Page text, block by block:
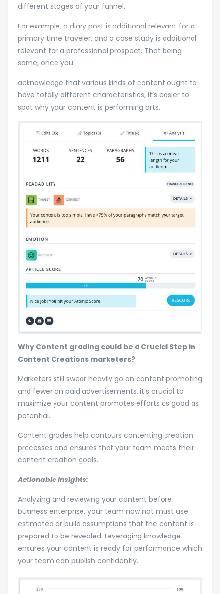
different stages of your funnel.
For example, a diary post is additional relevant for a
primary time traveler, and a case study is additional
relevant for a professional prospect. That being
same, once you
acknowledge that various kinds of content ought to
have totally different characteristics, it’s easier to
spot why your content is performing arts.
Why Content grading could be a Crucial Step in
Content Creations marketers?
Marketers still swear heavily go on content promoting
and fewer on paid advertisements, it’s crucial to
maximize your content promotes efforts as good as
potential.
Content grades help contours contenting creation
processes and ensures that your team meets their
content creation goals.
Actionable Insights:
Analyzing and reviewing your content before
business enterprise, your team now not must use
estimated or build assumptions that the content is
prepared to be revealed. Leveraging knowledge
ensures your content is ready for performance which
your team can publish confidently.